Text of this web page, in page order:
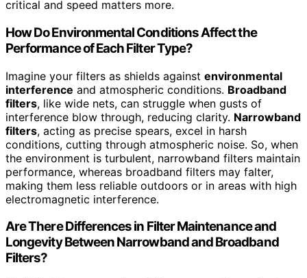
critical and speed matters more.
How Do Environmental Conditions Affect the
Performance of Each Filter Type?
Imagine your filters as shields against environmental
interference and atmospheric conditions. Broadband
filters, like wide nets, can struggle when gusts of
interference blow through, reducing clarity. Narrowband
filters, acting as precise spears, excel in harsh
conditions, cutting through atmospheric noise. So, when
the environment is turbulent, narrowband filters maintain
performance, whereas broadband filters may falter,
making them less reliable outdoors or in areas with high
electromagnetic interference.
Are There Differences in Filter Maintenance and
Longevity Between Narrowband and Broadband
Filters?